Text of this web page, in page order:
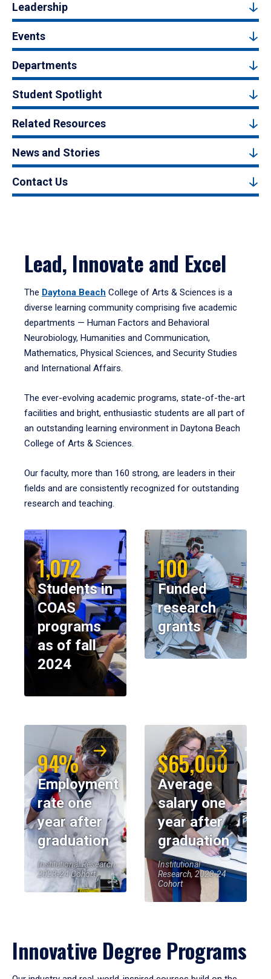
Leadership
Events
Departments
Student Spotlight
Related Resources
News and Stories
Contact Us
Lead, Innovate and Excel
The Daytona Beach College of Arts & Sciences is a
diverse learning community comprising five academic
departments — Human Factors and Behavioral
Neurobiology, Humanities and Communication,
Mathematics, Physical Sciences, and Security Studies
and International Affairs.
The ever-evolving academic programs, state-of-the-art
facilities and bright, enthusiastic students are all part of
an outstanding learning environment in Daytona Beach
College of Arts & Sciences.
Our faculty, more than 160 strong, are leaders in their
fields and are consistently recognized for outstanding
research and teaching.
1,072
Students in
COAS
programs
as of fall
2024
100
Funded
research
grants
94%
Employment
rate one
year after
graduation
Institutional Research,
2023-24 Cohort
$65,000
Average
salary one
year after
graduation
Institutional
Research, 2023-24
Cohort
Innovative Degree Programs